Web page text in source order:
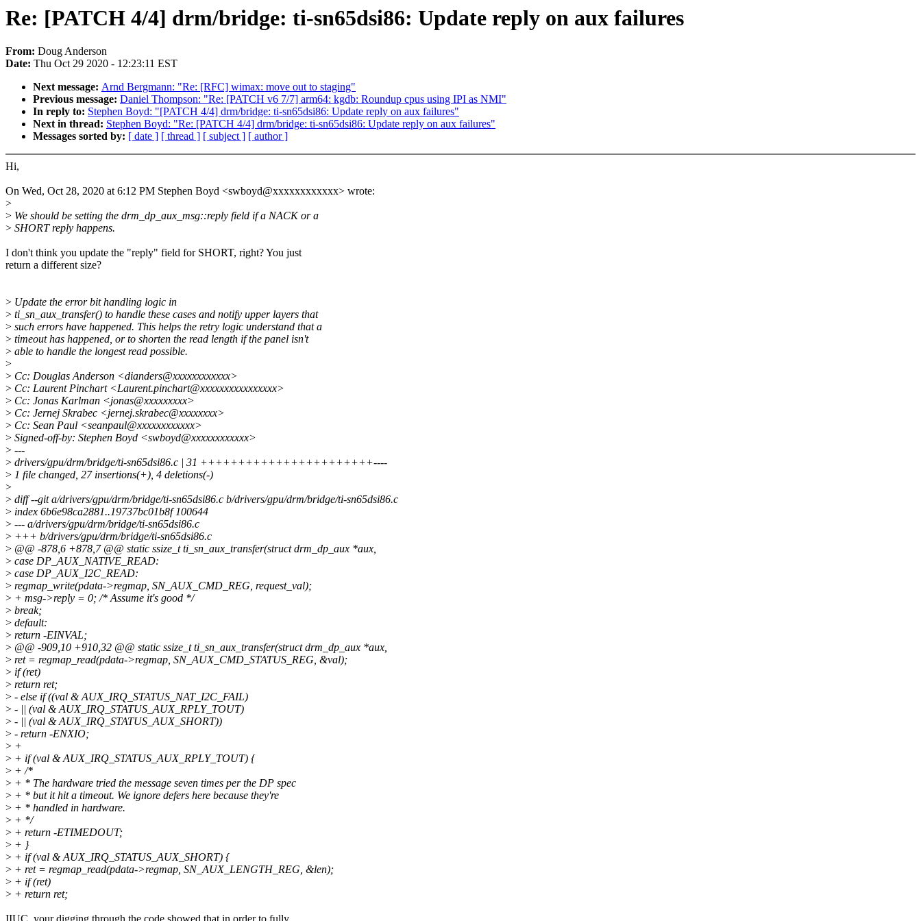
Re: [PATCH 4/4] drm/bridge: ti-sn65dsi86: Update reply on aux failures
From: Doug Anderson
Date: Thu Oct 29 2020 - 12:23:11 EST
Next message: Arnd Bergmann: "Re: [RFC] wimax: move out to staging"
Previous message: Daniel Thompson: "Re: [PATCH v6 7/7] arm64: kgdb: Roundup cpus using IPI as NMI"
In reply to: Stephen Boyd: "[PATCH 4/4] drm/bridge: ti-sn65dsi86: Update reply on aux failures"
Next in thread: Stephen Boyd: "Re: [PATCH 4/4] drm/bridge: ti-sn65dsi86: Update reply on aux failures"
Messages sorted by: [ date ] [ thread ] [ subject ] [ author ]
Hi,
On Wed, Oct 28, 2020 at 6:12 PM Stephen Boyd <swboyd@xxxxxxxxxxxx> wrote:
>
> We should be setting the drm_dp_aux_msg::reply field if a NACK or a
> SHORT reply happens.
I don't think you update the "reply" field for SHORT, right? You just
return a different size?
> Update the error bit handling logic in
> ti_sn_aux_transfer() to handle these cases and notify upper layers that
> such errors have happened. This helps the retry logic understand that a
> timeout has happened, or to shorten the read length if the panel isn't
> able to handle the longest read possible.
>
> Cc: Douglas Anderson <dianders@xxxxxxxxxxxx>
> Cc: Laurent Pinchart <Laurent.pinchart@xxxxxxxxxxxxxxxx>
> Cc: Jonas Karlman <jonas@xxxxxxxxx>
> Cc: Jernej Skrabec <jernej.skrabec@xxxxxxxx>
> Cc: Sean Paul <seanpaul@xxxxxxxxxxxx>
> Signed-off-by: Stephen Boyd <swboyd@xxxxxxxxxxxx>
> ---
> drivers/gpu/drm/bridge/ti-sn65dsi86.c | 31 +++++++++++++++++++++++----
> 1 file changed, 27 insertions(+), 4 deletions(-)
>
> diff --git a/drivers/gpu/drm/bridge/ti-sn65dsi86.c b/drivers/gpu/drm/bridge/ti-sn65dsi86.c
> index 6b6e98ca2881..19737bc01b8f 100644
> --- a/drivers/gpu/drm/bridge/ti-sn65dsi86.c
> +++ b/drivers/gpu/drm/bridge/ti-sn65dsi86.c
> @@ -878,6 +878,7 @@ static ssize_t ti_sn_aux_transfer(struct drm_dp_aux *aux,
> case DP_AUX_NATIVE_READ:
> case DP_AUX_I2C_READ:
> regmap_write(pdata->regmap, SN_AUX_CMD_REG, request_val);
> + msg->reply = 0; /* Assume it's good */
> break;
> default:
> return -EINVAL;
> @@ -909,10 +910,32 @@ static ssize_t ti_sn_aux_transfer(struct drm_dp_aux *aux,
> ret = regmap_read(pdata->regmap, SN_AUX_CMD_STATUS_REG, &val);
> if (ret)
> return ret;
> - else if ((val & AUX_IRQ_STATUS_NAT_I2C_FAIL)
> - || (val & AUX_IRQ_STATUS_AUX_RPLY_TOUT)
> - || (val & AUX_IRQ_STATUS_AUX_SHORT))
> - return -ENXIO;
> +
> + if (val & AUX_IRQ_STATUS_AUX_RPLY_TOUT) {
> + /*
> + * The hardware tried the message seven times per the DP spec
> + * but it hit a timeout. We ignore defers here because they're
> + * handled in hardware.
> + */
> + return -ETIMEDOUT;
> + }
> + if (val & AUX_IRQ_STATUS_AUX_SHORT) {
> + ret = regmap_read(pdata->regmap, SN_AUX_LENGTH_REG, &len);
> + if (ret)
> + return ret;